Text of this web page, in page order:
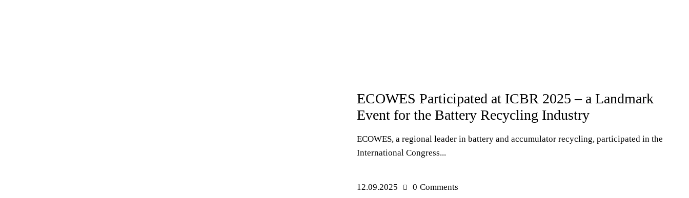
ECOWES Participated at ICBR 2025 – a Landmark
Event for the Battery Recycling Industry
ECOWES, a regional leader in battery and accumulator recycling, participated in the
International Congress...
12.09.2025 0 Comments